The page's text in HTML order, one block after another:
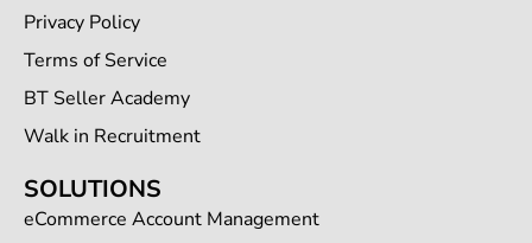
Privacy Policy
Terms of Service
BT Seller Academy
Walk in Recruitment
SOLUTIONS
eCommerce Account Management